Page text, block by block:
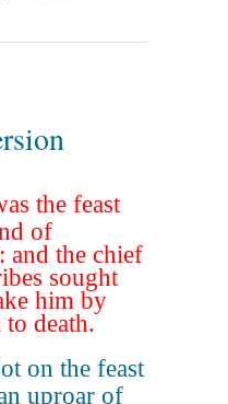
the feast
of
and the chief
sought
him by
death.
on the feast
uproar of